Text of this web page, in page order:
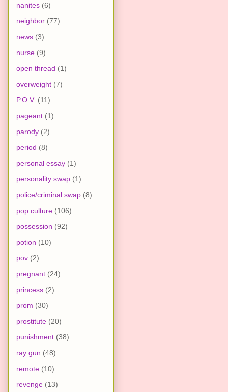
nanites (6)
neighbor (77)
news (3)
nurse (9)
open thread (1)
overweight (7)
P.O.V. (11)
pageant (1)
parody (2)
period (8)
personal essay (1)
personality swap (1)
police/criminal swap (8)
pop culture (106)
possession (92)
potion (10)
pov (2)
pregnant (24)
princess (2)
prom (30)
prostitute (20)
punishment (38)
ray gun (48)
remote (10)
revenge (13)